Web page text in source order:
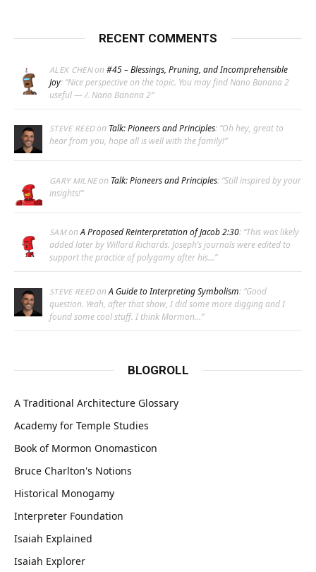
RECENT COMMENTS
ALEX CHENon #45 – Blessings, Pruning, and Incomprehensible
Joy: “Nice perspective on the topic. You may find Nano Banana 2
useful — /. Nano Banana 2”
STEVE REEDon Talk: Pioneers and Principles: “Oh hey, great to
hear from you, hope all is well with the family!”
GARY MILNEon Talk: Pioneers and Principles: “Still inspired by your
insights!”
SAMonA Proposed Reinterpretation of Jacob 2:30: “This was likely
added later by Willard Richards. Joseph’s journals were edited to
support the practice of polygamy after his…”
STEVE REEDonA Guide to Interpreting Symbolism: “Good
question. Yeah, after that show, I did some more digging and I
found some cool stuff. I think Mormon…”
BLOGROLL
A Traditional Architecture Glossary
Academy for Temple Studies
Book of Mormon Onomasticon
Bruce Charlton's Notions
Historical Monogamy
Interpreter Foundation
Isaiah Explained
Isaiah Explorer